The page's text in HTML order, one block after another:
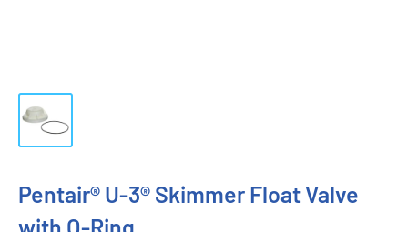
Pentair® U-3® Skimmer Float Valve
with O-Ring